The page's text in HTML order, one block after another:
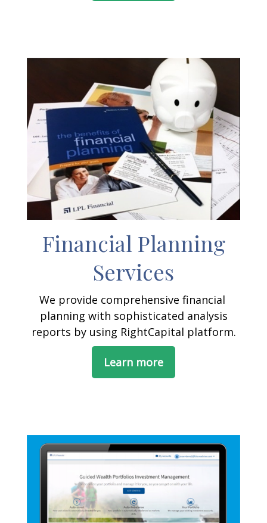
Financial Planning
Services
We provide comprehensive financial
planning with sophisticated analysis
reports by using RightCapital platform.
Learn more